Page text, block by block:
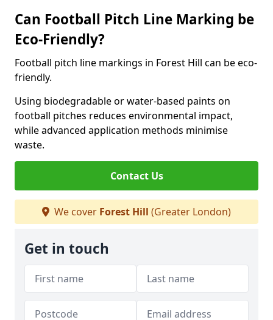
Can Football Pitch Line Marking be
Eco-Friendly?
Football pitch line markings in Forest Hill can be eco-
friendly.
Using biodegradable or water-based paints on
football pitches reduces environmental impact,
while advanced application methods minimise
waste.
Contact Us
We cover Forest Hill (Greater London)
Get in touch